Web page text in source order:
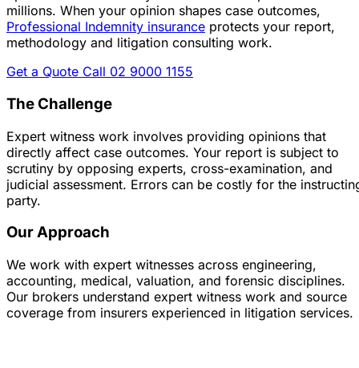
millions. When your opinion shapes case outcomes,
Professional Indemnity insurance protects your report,
methodology and litigation consulting work.
Get a Quote Call 02 9000 1155
The Challenge
Expert witness work involves providing opinions that
directly affect case outcomes. Your report is subject to
scrutiny by opposing experts, cross-examination, and
judicial assessment. Errors can be costly for the
party.
Our Approach
We work with expert witnesses across engineering,
accounting, medical, valuation, and forensic disciplines.
Our brokers understand expert witness work and source
coverage from insurers experienced in litigation services.